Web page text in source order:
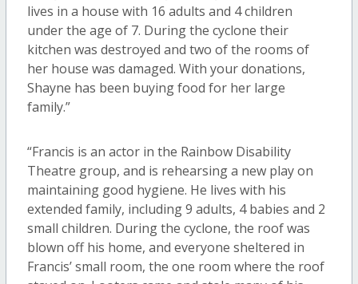
lives in a house with 16 adults and 4 children
under the age of 7. During the cyclone their
kitchen was destroyed and two of the rooms of
her house was damaged. With your donations,
Shayne has been buying food for her large
family.”
“Francis is an actor in the Rainbow Disability
Theatre group, and is rehearsing a new play on
maintaining good hygiene. He lives with his
extended family, including 9 adults, 4 babies and 2
small children. During the cyclone, the roof was
blown off his home, and everyone sheltered in
Francis’ small room, the one room where the roof